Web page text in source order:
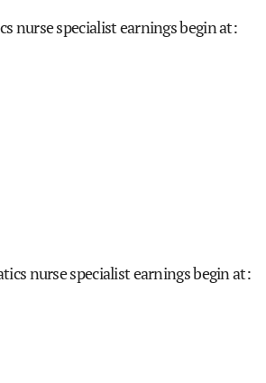
nurse specialist earnings begin at:
nurse specialist earnings begin at: